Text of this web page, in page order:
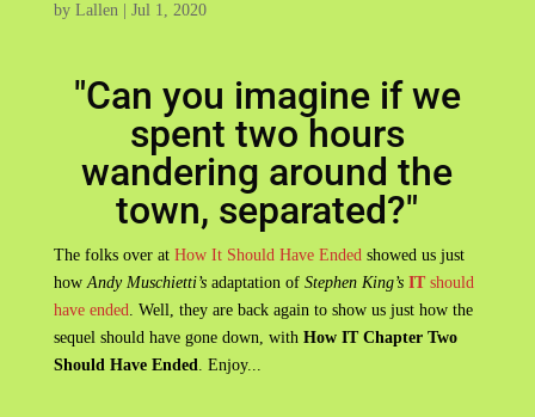
by Lallen| Jul 1, 2020
"Can you imagine if we
spent two hours
wandering around the
town, separated?"
The folks over at How It Should Have Endedshowed us just
howAndy Muschietti’sadaptation of Stephen King’s ITshould
have ended. Well, they are back again to show us just how the
sequel should have gone down, with How IT Chapter Two
Should Have Ended. Enjoy...